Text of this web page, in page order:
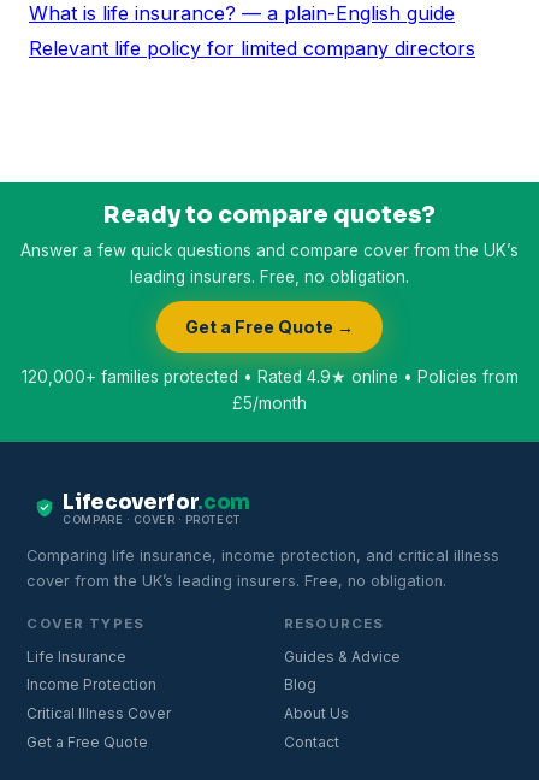
What is life insurance? — a plain-English guide
Relevant life policy for limited company directors
Ready to compare quotes?
Answer a few quick questions and compare cover from the UK’s
leading insurers. Free, no obligation.
Get a Free Quote →
120,000+ families protected • Rated 4.9★ online • Policies from
£5/month
Lifecoverfor.com
COMPARE · COVER · PROTECT
Comparing life insurance, income protection, and critical illness
cover from the UK’s leading insurers. Free, no obligation.
COVER TYPES
Life Insurance
Income Protection
Critical Illness Cover
Get a Free Quote
RESOURCES
Guides & Advice
Blog
About Us
Contact